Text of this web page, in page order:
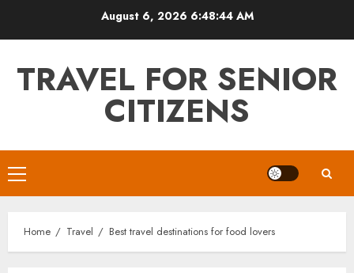
August 6, 2026 6:48:45 AM
TRAVEL FOR SENIOR
CITIZENS
Primary
Menu
Home Travel Best travel destinations for food lovers